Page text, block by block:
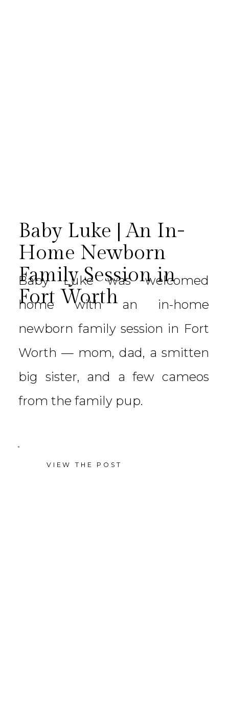
Baby Luke | An In-
Home Newborn
Family Session in
Fort Worth
Baby Luke was welcomed
home with an in-home
newborn family session in Fort
Worth — mom, dad, a smitten
big sister, and a few cameos
from the family pup.
VIEW THE POST